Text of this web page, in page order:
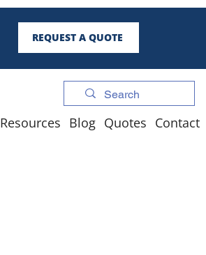
REQUEST A QUOTE
Resources Blog Quotes Contact